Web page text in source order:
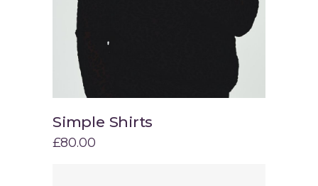
Add to cart
Simple Shirts
£80.00